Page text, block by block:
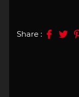
Share :